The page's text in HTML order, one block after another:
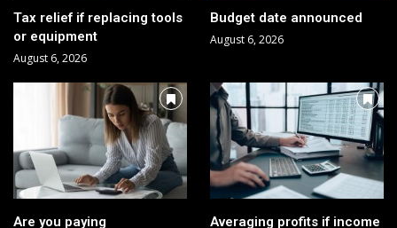
Tax relief if replacing tools
or equipment
August 6, 2026
Budget date announced
August 6, 2026
Are you paying Averaging profits if income